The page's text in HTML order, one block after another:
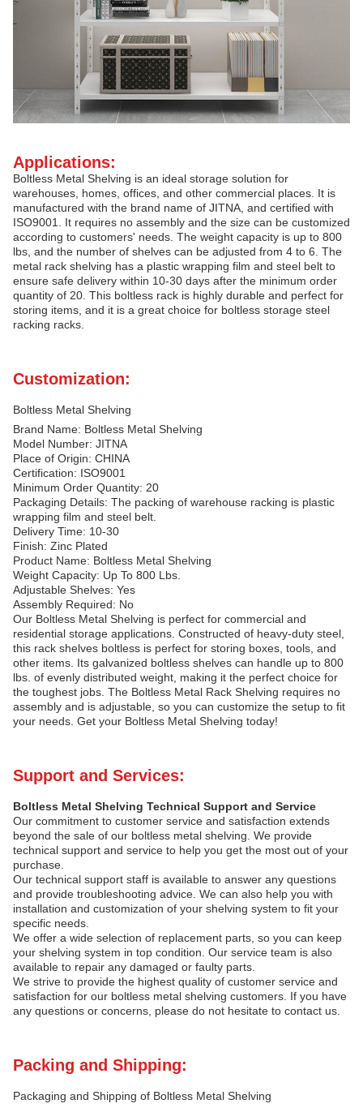
Applications:
Boltless Metal Shelving is an ideal storage solution for
warehouses, homes, offices, and other commercial places. It is
manufactured with the brand name of JITNA, and certified with
ISO9001. It requires no assembly and the size can be customized
according to customers' needs. The weight capacity is up to 800
lbs, and the number of shelves can be adjusted from 4 to 6. The
metal rack shelving has a plastic wrapping film and steel belt to
ensure safe delivery within 10-30 days after the minimum order
quantity of 20. This boltless rack is highly durable and perfect for
storing items, and it is a great choice for boltless storage steel
racking racks.
Customization:
Boltless Metal Shelving
Brand Name: Boltless Metal Shelving
Model Number: JITNA
Place of Origin: CHINA
Certification: ISO9001
Minimum Order Quantity: 20
Packaging Details: The packing of warehouse racking is plastic
wrapping film and steel belt.
Delivery Time: 10-30
Finish: Zinc Plated
Product Name: Boltless Metal Shelving
Weight Capacity: Up To 800 Lbs.
Adjustable Shelves: Yes
Assembly Required: No
Our Boltless Metal Shelving is perfect for commercial and
residential storage applications. Constructed of heavy-duty steel,
this rack shelves boltless is perfect for storing boxes, tools, and
other items. Its galvanized boltless shelves can handle up to 800
lbs. of evenly distributed weight, making it the perfect choice for
the toughest jobs. The Boltless Metal Rack Shelving requires no
assembly and is adjustable, so you can customize the setup to fit
your needs. Get your Boltless Metal Shelving today!
Support and Services:
Boltless Metal Shelving Technical Support and Service
Our commitment to customer service and satisfaction extends
beyond the sale of our boltless metal shelving. We provide
technical support and service to help you get the most out of your
purchase.
Our technical support staff is available to answer any questions
and provide troubleshooting advice. We can also help you with
installation and customization of your shelving system to fit your
specific needs.
We offer a wide selection of replacement parts, so you can keep
your shelving system in top condition. Our service team is also
available to repair any damaged or faulty parts.
We strive to provide the highest quality of customer service and
satisfaction for our boltless metal shelving customers. If you have
any questions or concerns, please do not hesitate to contact us.
Packing and Shipping:
Packaging and Shipping of Boltless Metal Shelving